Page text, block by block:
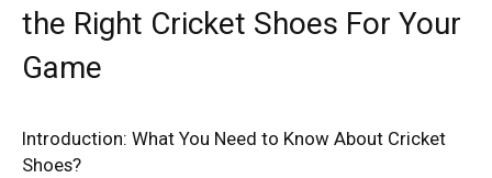
the Right Cricket Shoes For Your
Game
Introduction: What You Need to Know About Cricket
Shoes?